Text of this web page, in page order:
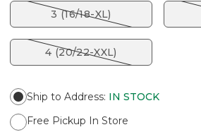
3 (16/18-XL)
4 (20/22-XXL)
Ship to Address: IN STOCK
Free Pickup In Store